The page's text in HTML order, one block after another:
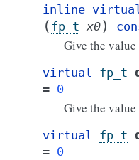
inline virtual
( fp_t x0)
Give the
virtual fp_t
= 0
Give the
virtual fp_t
= 0